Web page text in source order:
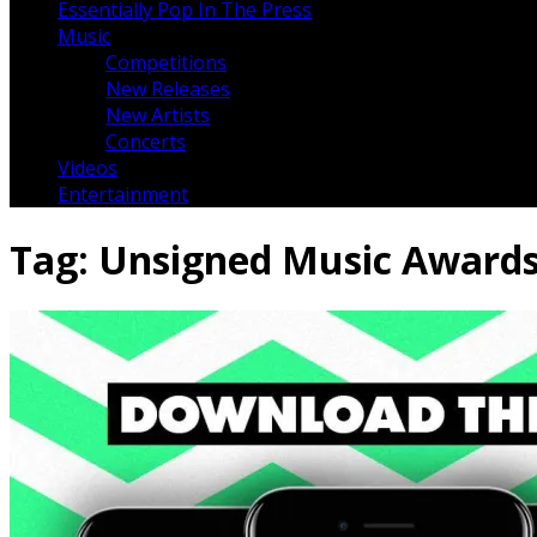
Essentially Pop In The Press
Music
Competitions
New Releases
New Artists
Concerts
Videos
Entertainment
Tag: Unsigned Music